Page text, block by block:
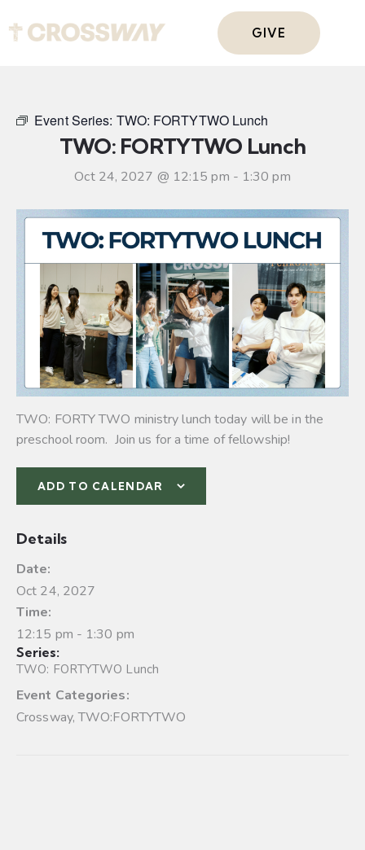
GIVE
Event Series: TWO: FORTYTWO Lunch
TWO: FORTYTWO Lunch
Oct 24, 2027 @ 12:15 pm - 1:30 pm
TWO: FORTY TWO ministry lunch today will be in the
preschool room. Join us for a time of fellowship!
ADD TO CALENDAR
Details
Date:
Oct 24, 2027
Time:
12:15 pm - 1:30 pm
Series:
TWO: FORTYTWO Lunch
Event Categories:
Crossway,TWO:FORTYTWO